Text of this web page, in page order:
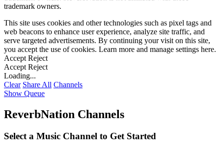
trademark owners.
This site uses cookies and other technologies such as pixel tags and
web beacons to enhance user experience, analyze site traffic, and
serve targeted advertisements. By continuing your visit on this site,
you accept the use of cookies. Learn more and manage settings here.
Accept Reject
Accept Reject
Loading...
Clear Share All Channels
Show Queue
ReverbNation Channels
Select a Music Channel to Get Started